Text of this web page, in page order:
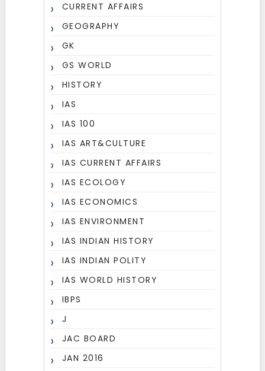
CURRENT AFFAIRS
GEOGRAPHY
GK
GS WORLD
HISTORY
IAS
IAS 100
IAS ART&CULTURE
IAS CURRENT AFFAIRS
IAS ECOLOGY
IAS ECONOMICS
IAS ENVIRONMENT
IAS INDIAN HISTORY
IAS INDIAN POLITY
IAS WORLD HISTORY
IBPS
J
JAC BOARD
JAN 2016